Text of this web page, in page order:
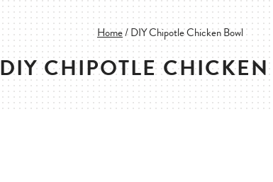
Home/DIY Chipotle Chicken Bowl
DIY CHIPOTLE